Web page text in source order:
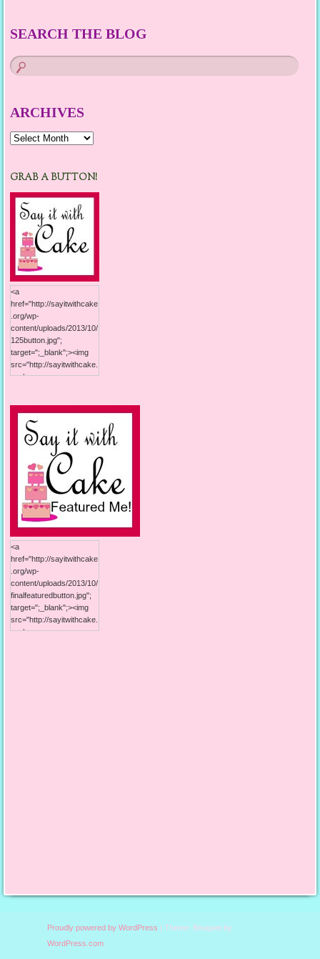
SEARCH THE BLOG
ARCHIVES
Archives
GRAB A BUTTON!
<a
href="http://sayitwithcake
.org/wp-
content/uploads/2013/10/
125button.jpg";
target=";_blank";><img
src="http://sayitwithcake.
org/wp-
With Cake"; width="125";
height="125"; /></a>
<a
href="http://sayitwithcake
.org/wp-
content/uploads/2013/10/
finalfeaturedbutton.jpg";
target=";_blank";><img
src="http://sayitwithcake.
org/wp-
Proudly powered by WordPress
Theme: Bouquet by
WordPress.com